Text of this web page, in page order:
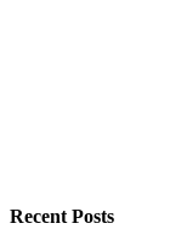
Recent Posts